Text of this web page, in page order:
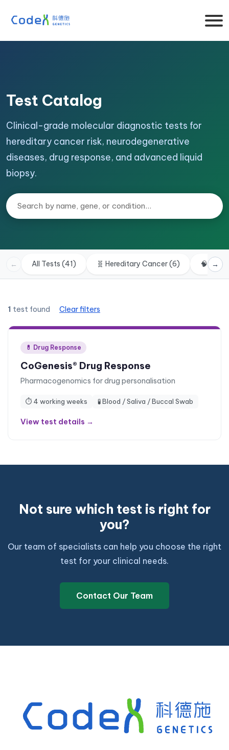
Test Catalog
Clinical-grade molecular diagnostic tests for
hereditary cancer risk, neurodegenerative
diseases, drug response, and advanced liquid
biopsy.
Search tests
← All Tests (41) 🧬 Hereditary Cancer(6) 🧠 →
1 test found Clear filters
💊 Drug Response
CoGenesis® Drug Response
Pharmacogenomics for drug personalisation
⏱ 4 working weeks 🧪Blood / Saliva / Buccal Swab
View test details →
Not sure which test is right for
you?
Our team of specialists can help you choose the right
test for your clinical needs.
Contact Our Team